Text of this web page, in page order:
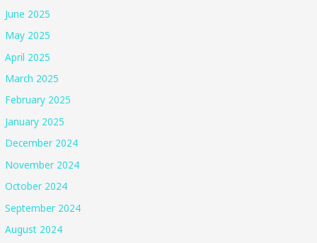
June 2025
May 2025
April 2025
March 2025
February 2025
January 2025
December 2024
November 2024
October 2024
September 2024
August 2024